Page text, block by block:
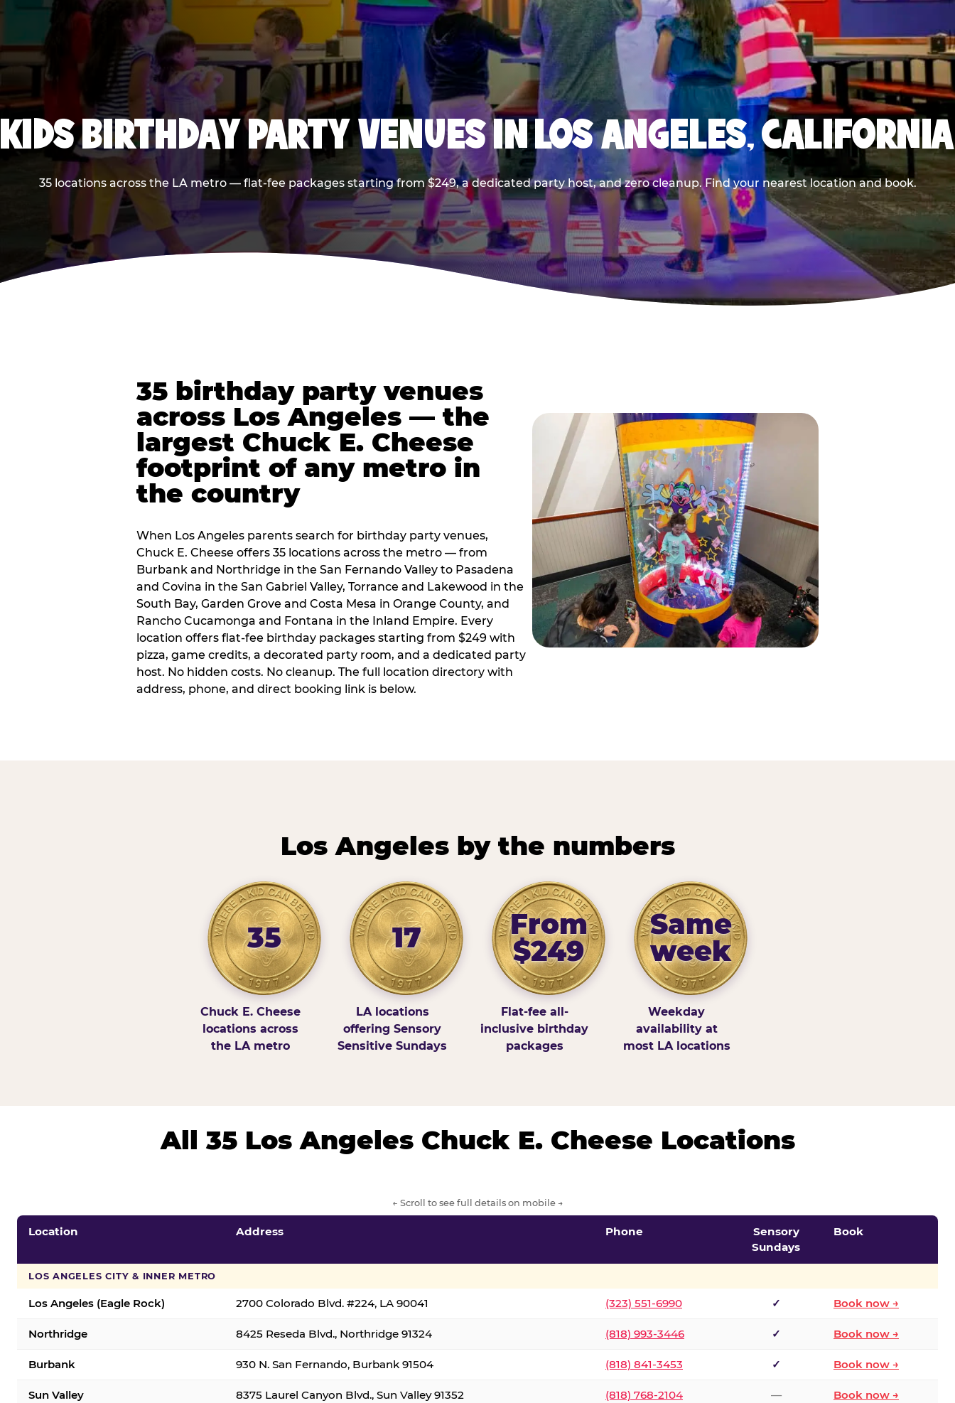
KIDS BIRTHDAY PARTY VENUES IN LOS ANGELES, CALIFORNIA
35 locations across the LA metro — flat-fee packages starting from $249, a dedicated party host, and zero cleanup. Find your nearest location and book.
35 birthday party venues
across Los Angeles — the
largest Chuck E. Cheese
footprint of any metro in
the country
When Los Angeles parents search for birthday party venues,
Chuck E. Cheese offers 35 locations across the metro — from
Burbank and Northridge in the San Fernando Valley to Pasadena
and Covina in the San Gabriel Valley, Torrance and Lakewood in the
South Bay, Garden Grove and Costa Mesa in Orange County, and
Rancho Cucamonga and Fontana in the Inland Empire. Every
location offers flat-fee birthday packages starting from $249 with
pizza, game credits, a decorated party room, and a dedicated party
host. No hidden costs. No cleanup. The full location directory with
address, phone, and direct booking link is below.
Los Angeles by the numbers
35
Chuck E. Cheese
locations across
the LA metro
17
LA locations
offering Sensory
Sensitive Sundays
From
$249
Flat-fee all-
inclusive birthday
packages
Same
week
Weekday
availability at
most LA locations
All 35 Los Angeles Chuck E. Cheese Locations
← Scroll to see full details on mobile →
Location Address Phone
Sensory
Sundays
Book
LOS ANGELES CITY & INNER METRO
Los Angeles (Eagle Rock) 2700 Colorado Blvd. #224, LA 90041 (323) 551-6990 ✓ Book now →
Northridge 8425 Reseda Blvd., Northridge 91324 (818) 993-3446 ✓ Book now →
Burbank 930 N. San Fernando, Burbank 91504 (818) 841-3453 ✓ Book now →
Sun Valley 8375 Laurel Canyon Blvd., Sun Valley 91352 (818) 768-2104 — Book now →